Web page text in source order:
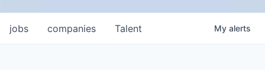
jobs companies Talent My alerts